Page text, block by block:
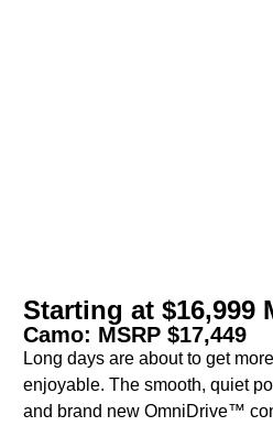
Starting at $16,999
Camo: MSRP $17,449
Long days are about to get
enjoyable. The smooth, quiet
and brand new OmniDrive™